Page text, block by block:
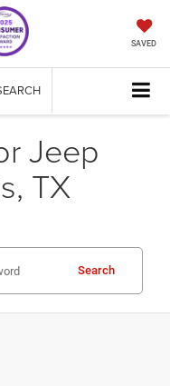
SAVED
Jeep
TX
Search